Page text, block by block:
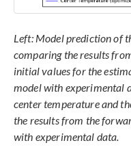
Left: Model prediction of
comparing the results
initial values for the
model with experimental
center temperature and
the results from the
with experimental data.